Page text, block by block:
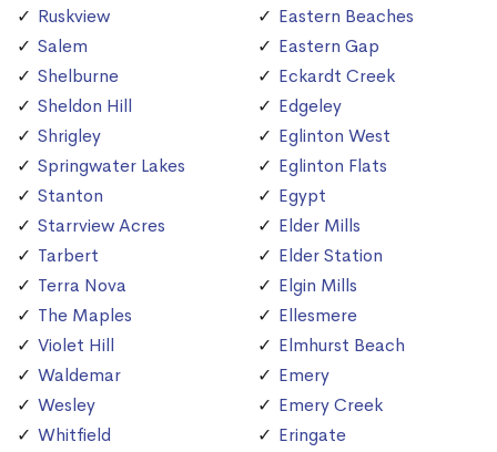
Ruskview
Salem
Shelburne
Sheldon Hill
Shrigley
Springwater Lakes
Stanton
Starrview Acres
Tarbert
Terra Nova
The Maples
Violet Hill
Waldemar
Wesley
Whitfield
Eastern Beaches
Eastern Gap
Eckardt Creek
Edgeley
Eglinton West
Eglinton Flats
Egypt
Elder Mills
Elder Station
Elgin Mills
Ellesmere
Elmhurst Beach
Emery
Emery Creek
Eringate